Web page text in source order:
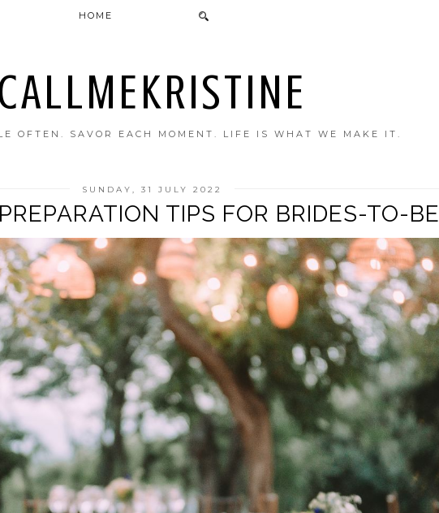
OFTEN. SAVOR EACH MOMENT. LIFE IS WHAT WE MAKE IT.
HOME
SUNDAY, 31 JULY 2022
TIPS FOR BRIDES-TO-BE